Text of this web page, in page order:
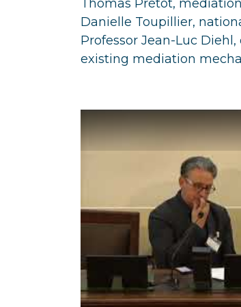
Thomas Prétot,
Danielle Toupillier,
Professor Jean-Luc
existing mediation